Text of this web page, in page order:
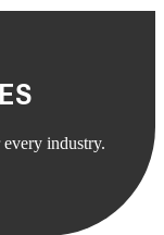
industry.